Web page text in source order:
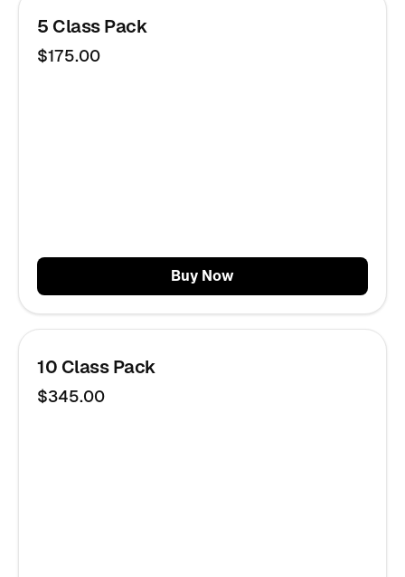
5 Class Pack
$175.00
Buy Now
10 Class Pack
$345.00